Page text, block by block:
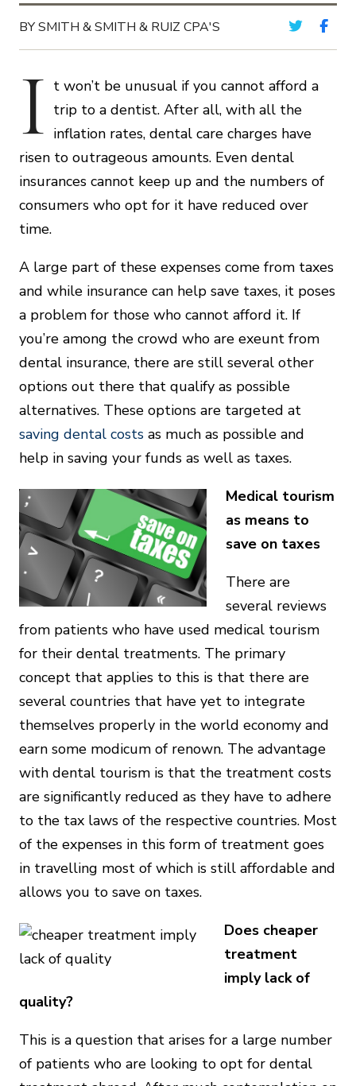
BY SMITH & SMITH & RUIZ CPA'S
I t won’t be unusual if you cannot afford a
trip to a dentist. After all, with all the
inflation rates, dental care charges have
risen to outrageous amounts. Even dental
insurances cannot keep up and the numbers of
consumers who opt for it have reduced over
time.
A large part of these expenses come from taxes
and while insurance can help save taxes, it poses
a problem for those who cannot afford it. If
you’re among the crowd who are exeunt from
dental insurance, there are still several other
options out there that qualify as possible
alternatives. These options are targeted at
saving dental costs as much as possible and
help in saving your funds as well as taxes.
Medical tourism
as means to
save on taxes
There are
several reviews
from patients who have used medical tourism
for their dental treatments. The primary
concept that applies to this is that there are
several countries that have yet to integrate
themselves properly in the world economy and
earn some modicum of renown. The advantage
with dental tourism is that the treatment costs
are significantly reduced as they have to adhere
to the tax laws of the respective countries. Most
of the expenses in this form of treatment goes
in travelling most of which is still affordable and
allows you to save on taxes.
Does cheaper
treatment
imply lack of
quality?
This is a question that arises for a large number
of patients who are looking to opt for dental